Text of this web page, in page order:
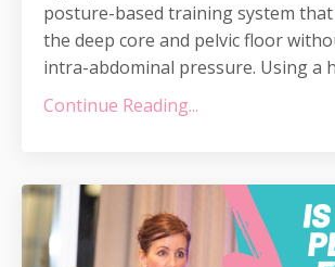
posture-based training system
the deep core and pelvic floor
intra-abdominal pressure. Using a
Continue Reading...